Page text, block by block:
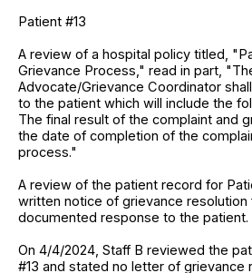
Patient #13
A review of a hospital policy titled,
Grievance Process," read in part,
Advocate/Grievance Coordinator
to the patient which will include the
The final result of the complaint and
the date of completion of the
process."
A review of the patient record for
written notice of grievance resolution
documented response to the patient.
On 4/4/2024, Staff B reviewed the
#13 and stated no letter of grievance